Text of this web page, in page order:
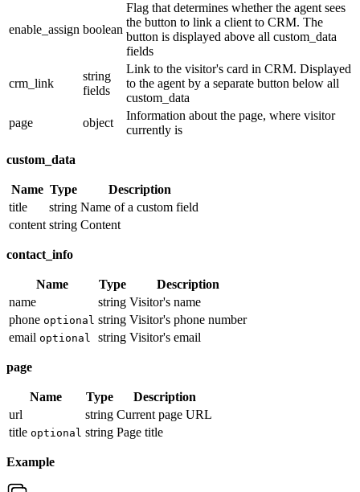
enable_assign boolean
Flag that determines whether the agent sees
the button to link a client to CRM. The
button is displayed above all custom_data
fields
crm_link
string
fields
Link to the visitor's card in CRM. Displayed
to the agent by a separate button below all
custom_data
page
object
Information about the page, where visitor
currently is
custom_data
Name Type
Description
title
string Name of a custom field
content string Content
contact_info
Name Type
Description
name
string Visitor's name
phone optional string Visitor's phone number
email optional string Visitor's email
page
Name Type
Description
url
string Current page URL
title optional string Page title
Example